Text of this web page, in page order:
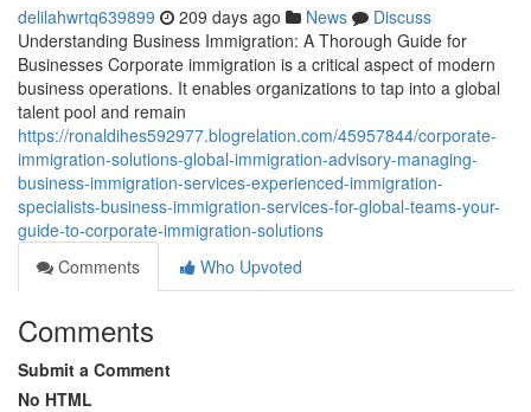
delilahwrtq639899 209 days ago News
Discuss
Understanding Business Immigration: A Thorough Guide for
Businesses Corporate immigration is a critical aspect of modern
business operations. It enables organizations to tap into a global
talent pool and remain
https://ronaldihes592977.blogrelation.com/45957844/corporate-
immigration-solutions-global-immigration-advisory-managing-
business-immigration-services-experienced-immigration-
specialists-business-immigration-services-for-global-teams-your-
guide-to-corporate-immigration-solutions
Comments
Who Upvoted
Comments
Submit a Comment
No HTML